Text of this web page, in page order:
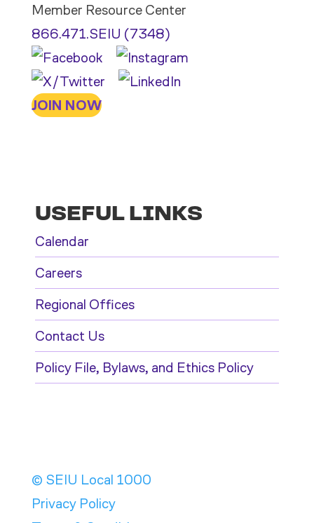
Member Resource Center
866.471.SEIU (7348)
JOIN NOW
USEFUL LINKS
Calendar
Careers
Regional Offices
Contact Us
Policy File, Bylaws, and Ethics Policy
© SEIU Local 1000
Privacy Policy